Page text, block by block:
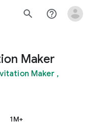
search help_outline
Maker
Maker ,
1M+